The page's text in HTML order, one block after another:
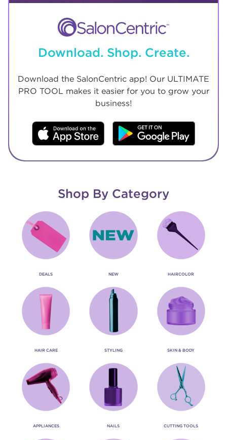
Download. Shop. Create.
Download the SalonCentric app! Our ULTIMATE
PRO TOOL makes it easier for you to grow your
business!
Shop By Category
DEALS NEW HAIRCOLOR
HAIR CARE STYLING SKIN & BODY
APPLIANCES NAILS CUTTING TOOLS